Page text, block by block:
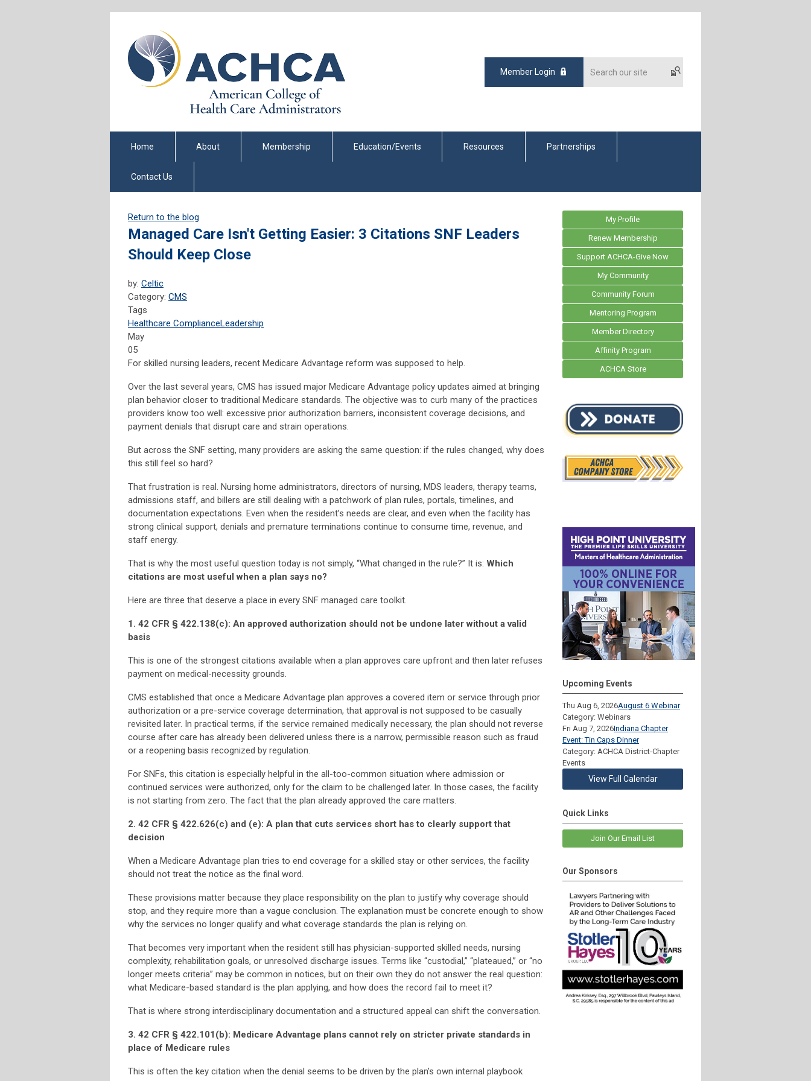
Member Login
Home About Membership Education/Events Resources Partnerships
Contact Us
Return to the blog
Managed Care Isn't Getting Easier: 3 Citations SNF Leaders
Should Keep Close
by: Celtic
Category: CMS
Tags
Healthcare ComplianceLeadership
May
05
For skilled nursing leaders, recent Medicare Advantage reform was supposed to help.
Over the last several years, CMS has issued major Medicare Advantage policy updates aimed at bringing
plan behavior closer to traditional Medicare standards. The objective was to curb many of the practices
providers know too well: excessive prior authorization barriers, inconsistent coverage decisions, and
payment denials that disrupt care and strain operations.
But across the SNF setting, many providers are asking the same question: if the rules changed, why does
this still feel so hard?
That frustration is real. Nursing home administrators, directors of nursing, MDS leaders, therapy teams,
admissions staff, and billers are still dealing with a patchwork of plan rules, portals, timelines, and
documentation expectations. Even when the resident’s needs are clear, and even when the facility has
strong clinical support, denials and premature terminations continue to consume time, revenue, and
staff energy.
That is why the most useful question today is not simply, “What changed in the rule?” It is: Which
citations are most useful when a plan says no?
Here are three that deserve a place in every SNF managed care toolkit.
1. 42 CFR § 422.138(c): An approved authorization should not be undone later without a valid
basis
This is one of the strongest citations available when a plan approves care upfront and then later refuses
payment on medical-necessity grounds.
CMS established that once a Medicare Advantage plan approves a covered item or service through prior
authorization or a pre-service coverage determination, that approval is not supposed to be casually
revisited later. In practical terms, if the service remained medically necessary, the plan should not reverse
course after care has already been delivered unless there is a narrow, permissible reason such as fraud
or a reopening basis recognized by regulation.
For SNFs, this citation is especially helpful in the all-too-common situation where admission or
continued services were authorized, only for the claim to be challenged later. In those cases, the facility
is not starting from zero. The fact that the plan already approved the care matters.
2. 42 CFR § 422.626(c) and (e): A plan that cuts services short has to clearly support that
decision
When a Medicare Advantage plan tries to end coverage for a skilled stay or other services, the facility
should not treat the notice as the final word.
These provisions matter because they place responsibility on the plan to justify why coverage should
stop, and they require more than a vague conclusion. The explanation must be concrete enough to show
why the services no longer qualify and what coverage standards the plan is relying on.
That becomes very important when the resident still has physician-supported skilled needs, nursing
complexity, rehabilitation goals, or unresolved discharge issues. Terms like “custodial,” “plateaued,” or “no
longer meets criteria” may be common in notices, but on their own they do not answer the real question:
what Medicare-based standard is the plan applying, and how does the record fail to meet it?
That is where strong interdisciplinary documentation and a structured appeal can shift the conversation.
3. 42 CFR § 422.101(b): Medicare Advantage plans cannot rely on stricter private standards in
place of Medicare rules
This is often the key citation when the denial seems to be driven by the plan’s own internal playbook
My Profile
Renew Membership
Support ACHCA-Give Now
My Community
Community Forum
Mentoring Program
Member Directory
Affinity Program
ACHCA Store
Upcoming Events
Thu Aug 6, 2026August 6 Webinar
Category: Webinars
Fri Aug 7, 2026Indiana Chapter
Event: Tin Caps Dinner
Category: ACHCA District-Chapter
Events
View Full Calendar
Quick Links
Join Our Email List
Our Sponsors